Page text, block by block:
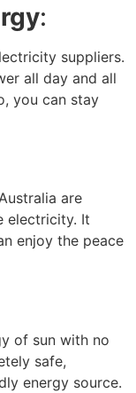
:
suppliers.
all day and all
you can stay
are
electricity. It
enjoy the peace
of sun with no
safe,
energy source.